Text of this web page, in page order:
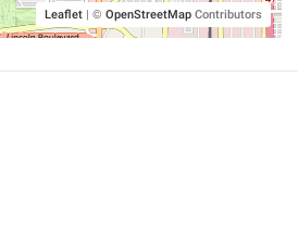
Leaflet | © OpenStreetMap Contributors